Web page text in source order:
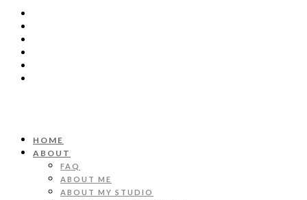
HOME
ABOUT
FAQ
ABOUT ME
ABOUT MY STUDIO